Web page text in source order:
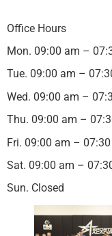
Office Hours
Mon. 09:00 am –
Tue. 09:00 am –
Wed. 09:00 am –
Thu. 09:00 am –
Fri. 09:00 am –
Sat. 09:00 am –
Sun. Closed